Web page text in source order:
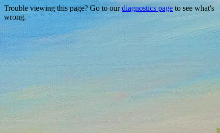
Trouble viewing this page? Go to ourdiagnostics page to see what's
wrong.